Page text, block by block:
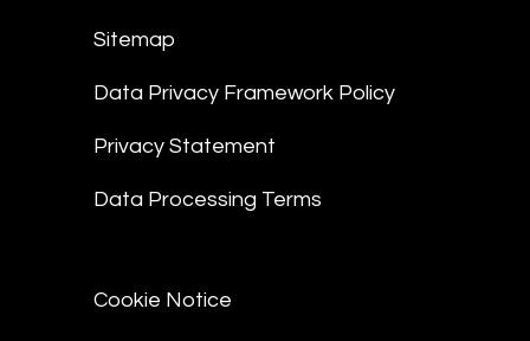
Sitemap
Data Privacy Framework Policy
Privacy Statement
Data Processing Terms
Cookie Notice